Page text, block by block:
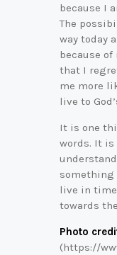
because I
The
way today
because of
that I
me more
live to
It is one
words. It
something
live in
towards
Photo
(https://